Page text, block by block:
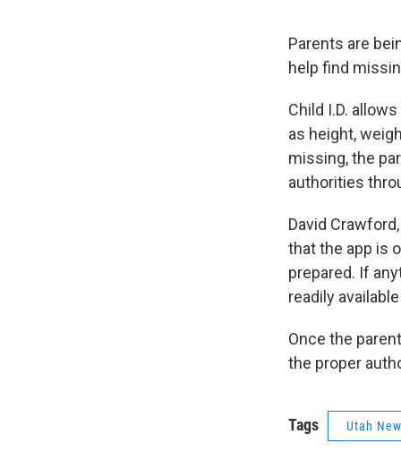
Parents are
help find
Child I.D.
as height,
missing, the
authorities
David
that the app is
prepared. If
readily
Once the
the proper
Tags Utah